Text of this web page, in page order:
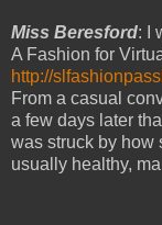
Miss Beresford: I
A Fashion for
http://
From a casual
a few days later
was struck by how
usually healthy,